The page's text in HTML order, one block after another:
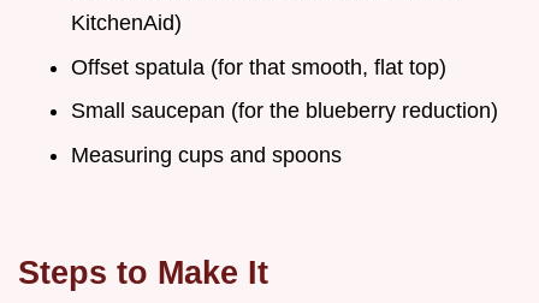
KitchenAid)
Offset spatula (for that smooth, flat top)
Small saucepan (for the blueberry reduction)
Measuring cups and spoons
Steps to Make It